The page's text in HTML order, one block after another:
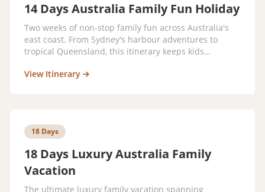
14 Days Australia Family Fun Holiday
Two weeks of non-stop family fun across Australia's
east coast. From Sydney's harbour adventures to
tropical Queensland, this itinerary keeps kids
way.
View Itinerary
18 Days
18 Days Luxury Australia Family
Vacation
The ultimate luxury family vacation spanning